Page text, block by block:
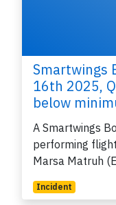
Smartwings
16th 2025,
below
A Smartwings
performing
Marsa Matruh
Incident